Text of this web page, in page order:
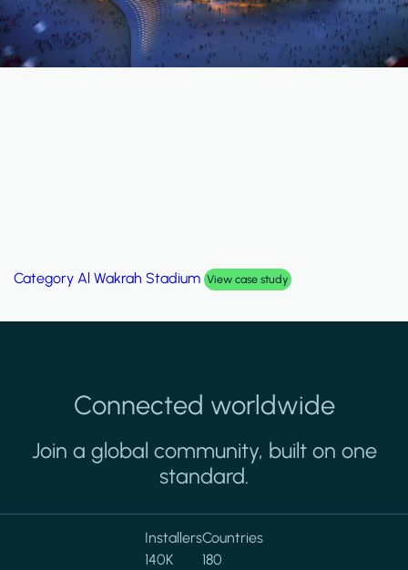
Category Al Wakrah Stadium View case study
Connected worldwide
Join a global community, built on one
standard.
Installers
140K
Countries
180